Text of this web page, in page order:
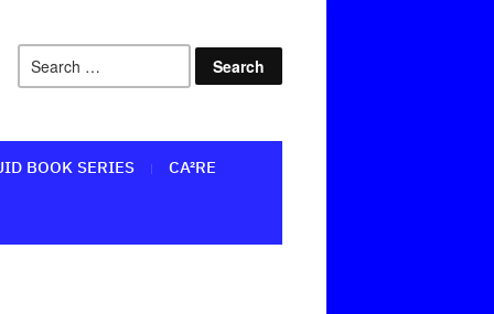
BOOK SERIES CA²RE